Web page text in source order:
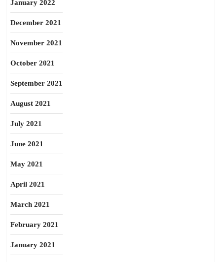
January 2022
December 2021
November 2021
October 2021
September 2021
August 2021
July 2021
June 2021
May 2021
April 2021
March 2021
February 2021
January 2021